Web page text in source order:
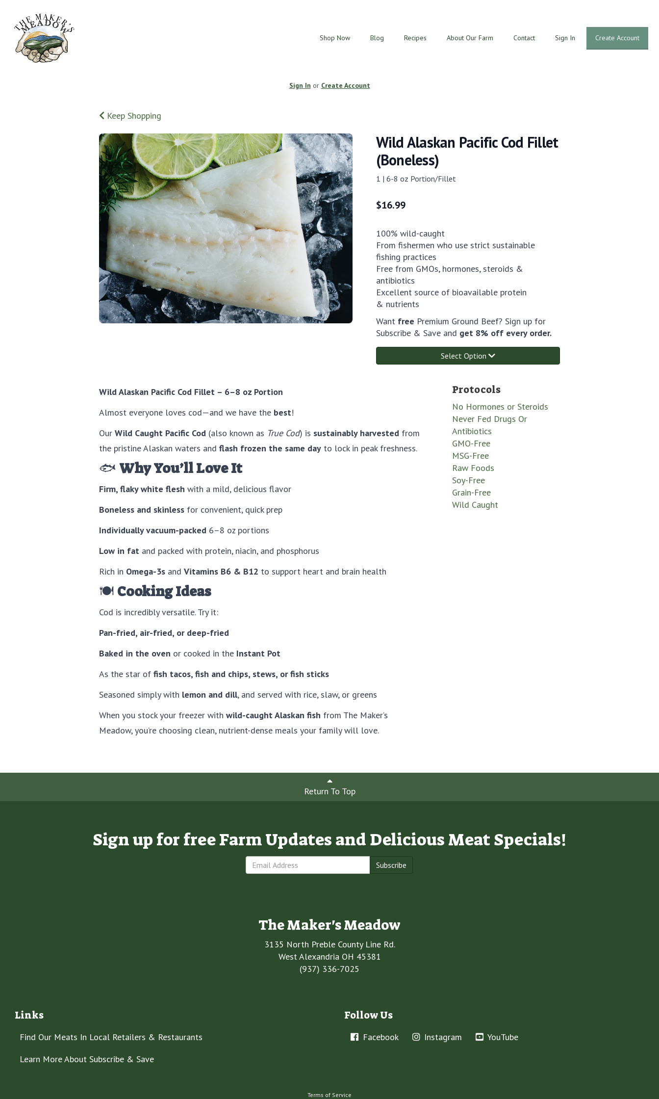
Shop Now Blog Recipes About Our Farm Contact Sign In Create Account
Sign In or Create Account
Keep Shopping
Wild Alaskan Pacific Cod Fillet
(Boneless)
1 | 6-8 oz Portion/Fillet
$16.99
100% wild-caught
From fishermen who use strict sustainable
fishing practices
Free from GMOs, hormones, steroids &
antibiotics
Excellent source of bioavailable protein
& nutrients
Want free Premium Ground Beef? Sign up for
Subscribe & Save and get 8% off every order.
Select Option
Wild Alaskan Pacific Cod Fillet – 6–8 oz Portion
Almost everyone loves cod—and we have the best!
Our Wild Caught Pacific Cod (also known as True Cod) is sustainably harvested from
the pristine Alaskan waters and flash frozen the same day to lock in peak freshness.
🐟 Why You’ll Love It
Firm, flaky white flesh with a mild, delicious flavor
Boneless and skinless for convenient, quick prep
Individually vacuum-packed 6–8 oz portions
Low in fat and packed with protein, niacin, and phosphorus
Rich in Omega-3s and Vitamins B6 & B12 to support heart and brain health
🍽️ Cooking Ideas
Cod is incredibly versatile. Try it:
Pan-fried, air-fried, or deep-fried
Baked in the oven or cooked in the Instant Pot
As the star of fish tacos, fish and chips, stews, or fish sticks
Seasoned simply with lemon and dill, and served with rice, slaw, or greens
When you stock your freezer with wild-caught Alaskan fish from The Maker’s
Meadow, you’re choosing clean, nutrient-dense meals your family will love.
Protocols
No Hormones or Steroids
Never Fed Drugs Or
Antibiotics
GMO-Free
MSG-Free
Raw Foods
Soy-Free
Grain-Free
Wild Caught
Return To Top
Sign up for free Farm Updates and Delicious Meat Specials!
Subscribe
The Maker's Meadow
3135 North Preble County Line Rd.
West Alexandria OH 45381
(937) 336-7025
Links
Find Our Meats In Local Retailers & Restaurants
Learn More About Subscribe & Save
Follow Us
Facebook Instagram YouTube
Terms of Service